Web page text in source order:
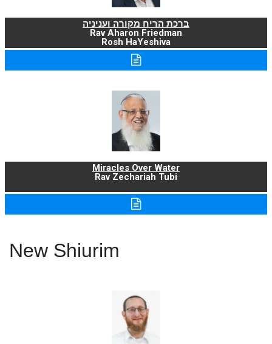
ברכת הריח מקורה ועניניה
Rav Aharon Friedman
Rosh HaYeshiva
Miracles Over Water
Rav Zechariah Tubi
New Shiurim